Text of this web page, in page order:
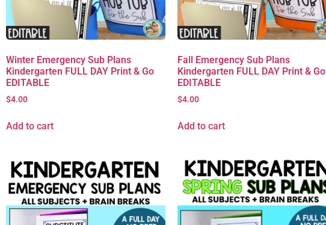
Winter Emergency Sub Plans
Kindergarten FULL DAY Print & Go
EDITABLE
$4.00
Add to cart
Fall Emergency Sub Plans
Kindergarten FULL DAY Print & Go
EDITABLE
$4.00
Add to cart